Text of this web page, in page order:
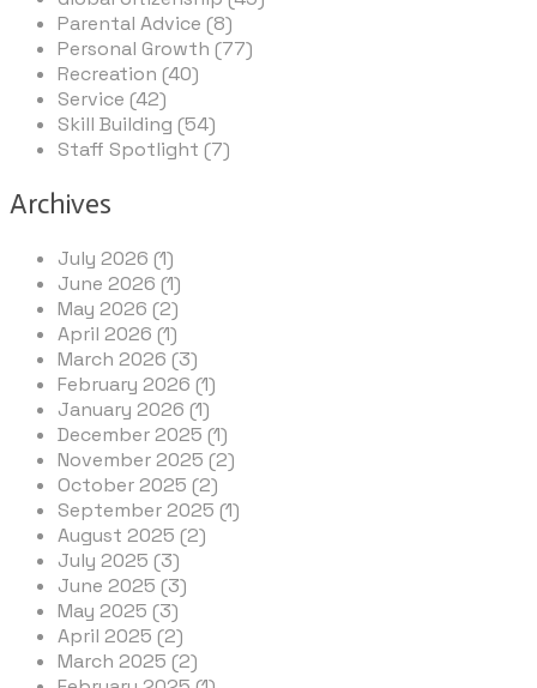
Parental Advice (8)
Personal Growth (77)
Recreation (40)
Service (42)
Skill Building (54)
Staff Spotlight (7)
Archives
July 2026 (1)
June 2026 (1)
May 2026 (2)
April 2026 (1)
March 2026 (3)
February 2026 (1)
January 2026 (1)
December 2025 (1)
November 2025 (2)
October 2025 (2)
September 2025 (1)
August 2025 (2)
July 2025 (3)
June 2025 (3)
May 2025 (3)
April 2025 (2)
March 2025 (2)